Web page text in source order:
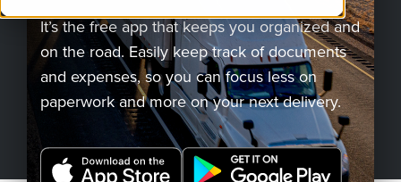
Company
A DEMO
It’s the free app that keeps you organized and
on the road. Easily keep track of documents
and expenses, so you can focus less on
paperwork and more on your next delivery.